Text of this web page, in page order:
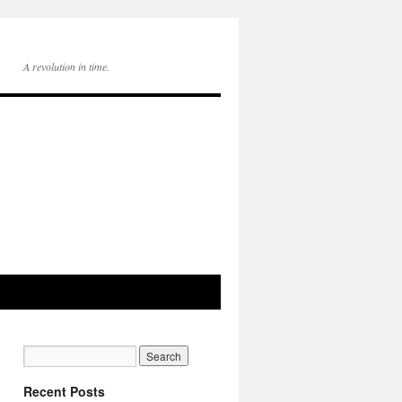
A revolution in time.
Recent Posts